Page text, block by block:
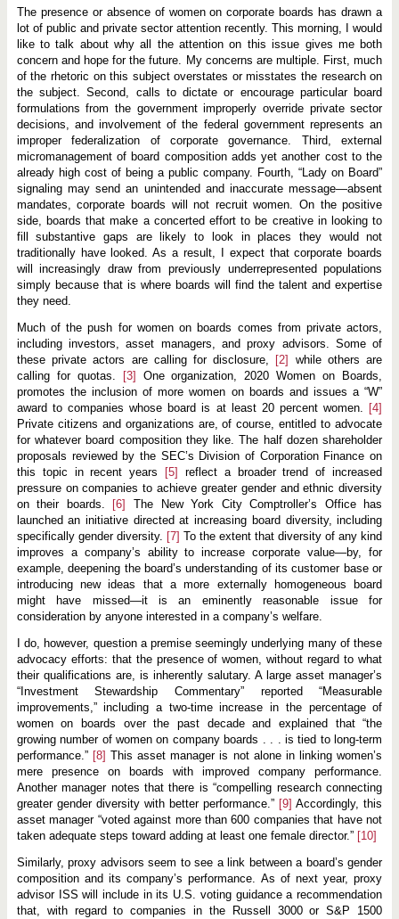
r
a
t
e
G
o
v
e
n
a
n
e
N
a
t
o
n
a
l
C
e
e
n
c
e
The presence or absence of women on corporate boards has drawn a
lot of public and private sector attention recently. This morning, I would
like to talk about why all the attention on this issue gives me both
concern and hope for the future. My concerns are multiple. First, much
of the rhetoric on this subject overstates or misstates the research on
the subject. Second, calls to dictate or encourage particular board
formulations from the government improperly override private sector
decisions, and involvement of the federal government represents an
improper federalization of corporate governance. Third, external
micromanagement of board composition adds yet another cost to the
already high cost of being a public company. Fourth, “Lady on Board”
signaling may send an unintended and inaccurate message—absent
mandates, corporate boards will not recruit women. On the positive
side, boards that make a concerted effort to be creative in looking to
fill substantive gaps are likely to look in places they would not
traditionally have looked. As a result, I expect that corporate boards
will increasingly draw from previously underrepresented populations
simply because that is where boards will find the talent and expertise
they need.
Much of the push for women on boards comes from private actors,
including investors, asset managers, and proxy advisors. Some of
these private actors are calling for disclosure,
[2]
while others are
calling for quotas.
[3]
One organization, 2020 Women on Boards,
promotes the inclusion of more women on boards and issues a “W”
award to companies whose board is at least 20 percent women. [4]
Private citizens and organizations are, of course, entitled to advocate
for whatever board composition they like. The half dozen shareholder
proposals reviewed by the SEC’s Division of Corporation Finance on
this topic in recent years
[5]
reflect a broader trend of increased
pressure on companies to achieve greater gender and ethnic diversity
on their boards.
[6]
The New York City Comptroller’s Office has
launched an initiative directed at increasing board diversity, including
specifically gender diversity. [7] To the extent that diversity of any kind
improves a company’s ability to increase corporate value—by, for
example, deepening the board’s understanding of its customer base or
introducing new ideas that a more externally homogeneous board
might have missed—it is an eminently reasonable issue for
consideration by anyone interested in a company’s welfare.
I do, however, question a premise seemingly underlying many of these
advocacy efforts: that the presence of women, without regard to what
their qualifications are, is inherently salutary. A large asset manager’s
“Investment Stewardship Commentary” reported “Measurable
improvements,” including a two-time increase in the percentage of
women on boards over the past decade and explained that “the
growing number of women on company boards . . . is tied to long-term
performance.” [8] This asset manager is not alone in linking women’s
mere presence on boards with improved company performance.
Another manager notes that there is “compelling research connecting
greater gender diversity with better performance.” [9] Accordingly, this
asset manager “voted against more than 600 companies that have not
taken adequate steps toward adding at least one female director.” [10]
Similarly, proxy advisors seem to see a link between a board’s gender
composition and its company’s performance. As of next year, proxy
advisor ISS will include in its U.S. voting guidance a recommendation
that, with regard to companies in the Russell 3000 or S&P 1500